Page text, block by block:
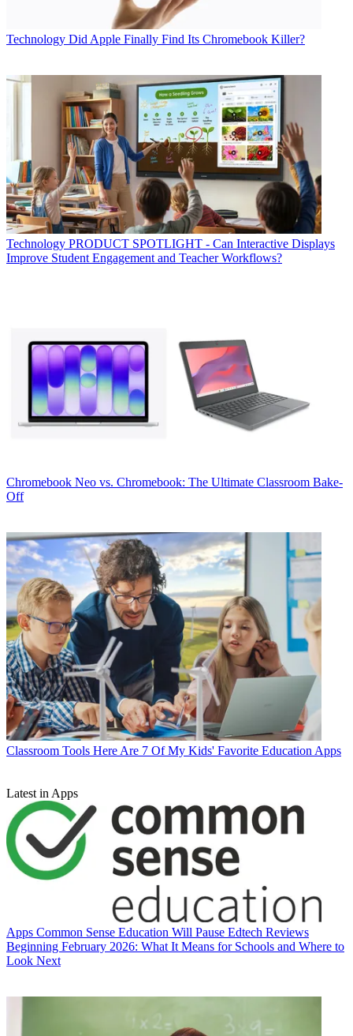
Technology Did Apple Finally Find Its Chromebook Killer?
Technology PRODUCT SPOTLIGHT - Can Interactive Displays
Improve Student Engagement and Teacher Workflows?
Chromebook Neo vs. Chromebook: The Ultimate Classroom Bake-
Off
Classroom Tools Here Are 7 Of My Kids' Favorite Education Apps
Latest in Apps
Apps Common Sense Education Will Pause Edtech Reviews
Beginning February 2026: What It Means for Schools and Where to
Look Next